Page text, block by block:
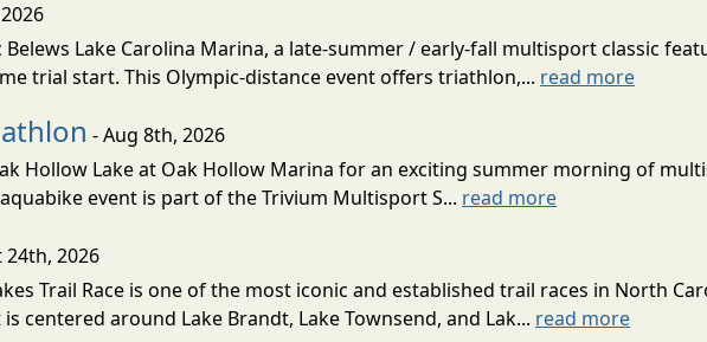
Belews Lake Carolina Marina, a late-summer / early-fall multisport classic
trial start. This Olympic-distance event offers triathlon,... read more
- Aug 8th, 2026
Hollow Lake at Oak Hollow Marina for an exciting summer morning of
event is part of the Trivium Multisport S... read more
2026
Trail Race is one of the most iconic and established trail races in North
centered around Lake Brandt, Lake Townsend, and Lak... read more